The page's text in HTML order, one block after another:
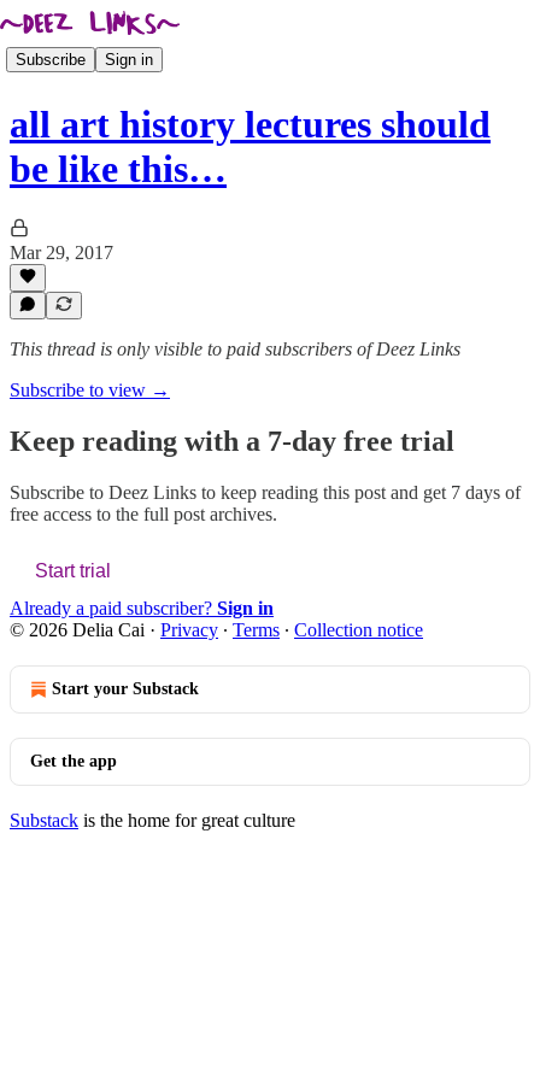
Subscribe Sign in
all art history lectures should
be like this…
Mar 29, 2017
This thread is only visible to paid subscribers of Deez Links
Subscribe to view →
Keep reading with a 7-day free trial
Subscribe to Deez Links to keep reading this post and get 7 days of
free access to the full post archives.
Start trial
Already a paid subscriber? Sign in
© 2026 Delia Cai · Privacy ∙ Terms ∙ Collection notice
Start your Substack
Get the app
Substack is the home for great culture